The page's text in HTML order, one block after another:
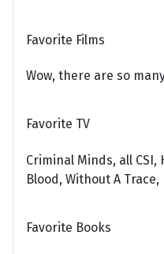
Favorite Films
Wow, there are so
Favorite TV
Criminal Minds, all CSI,
Blood, Without A
Favorite Books